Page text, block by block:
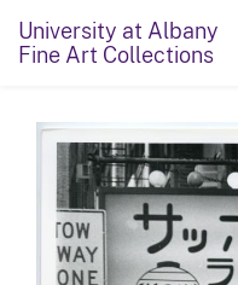
University at Albany
Fine Art Collections